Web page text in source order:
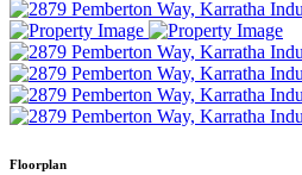
Floorplan